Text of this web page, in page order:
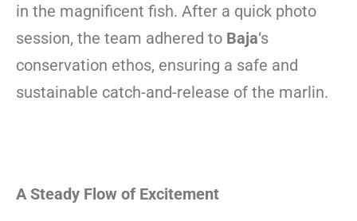
in the magnificent fish. After a quick photo
session, the team adhered to Baja‘s
conservation ethos, ensuring a safe and
sustainable catch-and-release of the marlin.
A Steady Flow of Excitement